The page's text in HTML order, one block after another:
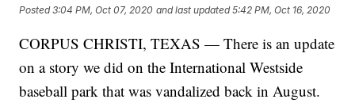
Posted3:04 PM, Oct 07, 2020 and last updated 5:42 PM, Oct 16, 2020
CORPUS CHRISTI, TEXAS — There is an update
on a story we did on the International Westside
baseball park that was vandalized back in August.